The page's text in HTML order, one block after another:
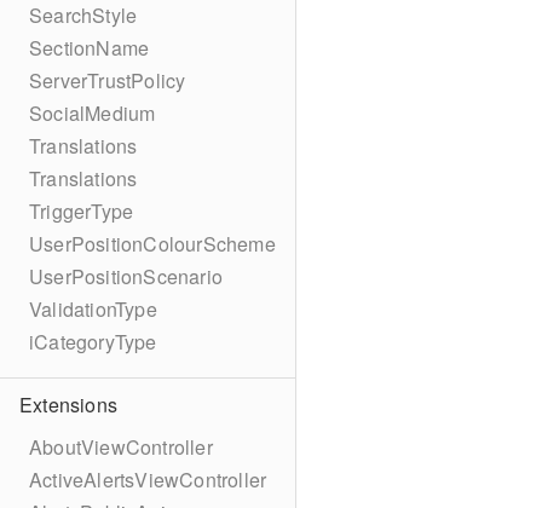
SearchStyle
SectionName
ServerTrustPolicy
SocialMedium
Translations
Translations
TriggerType
UserPositionColourScheme
UserPositionScenario
ValidationType
iCategoryType
Extensions
AboutViewController
ActiveAlertsViewController